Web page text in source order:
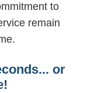
to
remain
or